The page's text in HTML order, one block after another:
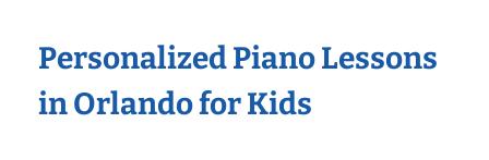
Personalized Piano Lessons
in Orlando for Kids